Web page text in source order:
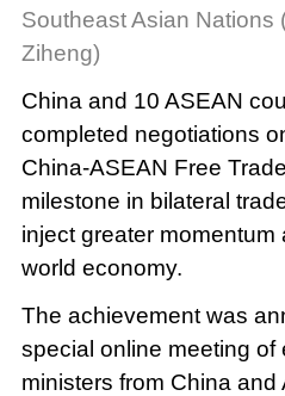
Southeast Asian Nations
Ziheng)
China and 10 ASEAN
completed negotiations
China-ASEAN Free
milestone in bilateral
inject greater momentum
world economy.
The achievement was
special online meeting of
ministers from China